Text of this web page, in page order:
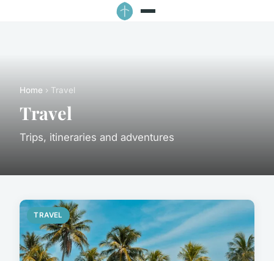
Home › Travel
Travel
Trips, itineraries and adventures
TRAVEL